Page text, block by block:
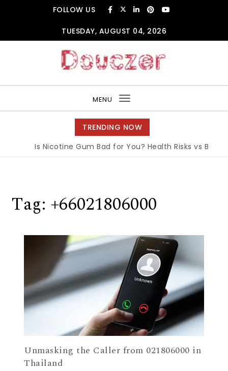
FOLLOW US
TUESDAY, AUGUST 04, 2026
MENU
Toggle
navigation
TRENDING NOW
Is Nicotine Gum Bad for You? Health Risks vs
Tag: +66021806000
Unmasking the Caller from 021806000 in
Thailand